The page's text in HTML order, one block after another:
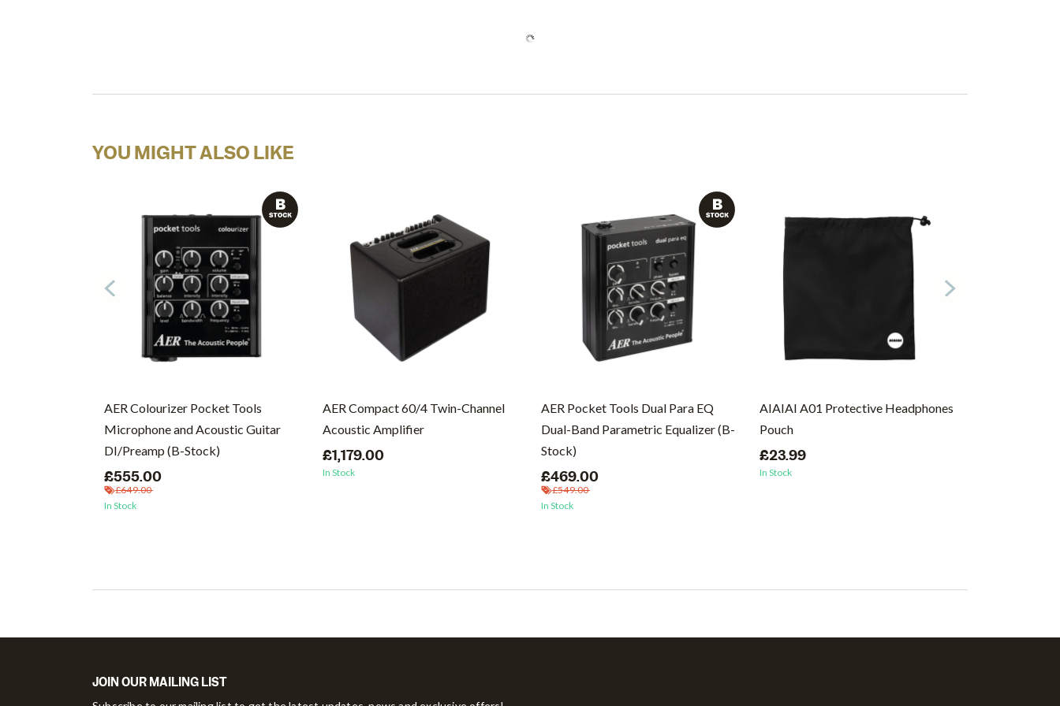
YOU MIGHT ALSO LIKE
AER Colourizer Pocket Tools
Microphone and Acoustic Guitar
DI/Preamp (B-Stock)
£555.00
£649.00
In Stock
AER Compact 60/4 Twin-Channel
Acoustic Amplifier
£1,179.00
In Stock
AER Pocket Tools Dual Para EQ
Dual-Band Parametric Equalizer (B-
Stock)
£469.00
£549.00
In Stock
AIAIAI A01 Protective Headphones
Pouch
£23.99
In Stock
JOIN OUR MAILING LIST